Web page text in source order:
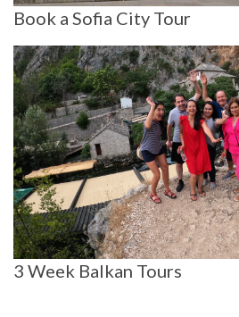
Book a Sofia City Tour
3 Week Balkan Tours